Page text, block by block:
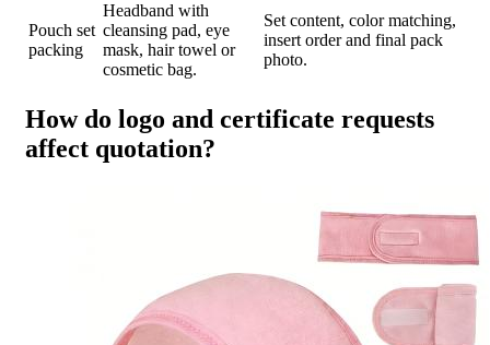
Pouch set
packing
Headband with
cleansing pad, eye
mask, hair towel or
cosmetic bag.
Set content, color matching,
insert order and final pack
photo.
How do logo and certificate requests
affect quotation?